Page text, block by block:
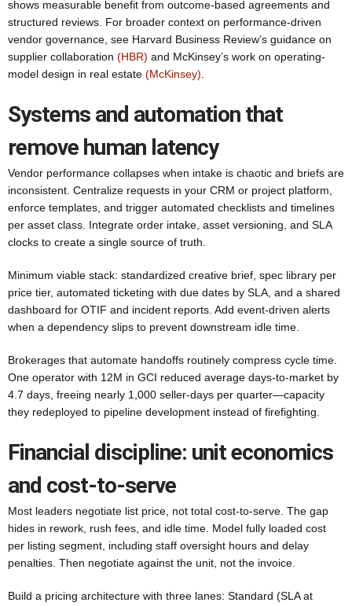
shows measurable benefit from outcome-based agreements and
structured reviews. For broader context on performance-driven
vendor governance, see Harvard Business Review’s guidance on
supplier collaboration (HBR) and McKinsey’s work on operating-
model design in real estate (McKinsey)
Systems and automation that
remove human latency
Vendor performance collapses when intake is chaotic and briefs are
inconsistent. Centralize requests in your CRM or project platform,
enforce templates, and trigger automated checklists and timelines
per asset class. Integrate order intake, asset versioning, and SLA
clocks to create a single source of truth.
Minimum viable stack: standardized creative brief, spec library per
price tier, automated ticketing with due dates by SLA, and a shared
dashboard for OTIF and incident reports. Add event-driven alerts
when a dependency slips to prevent downstream idle time.
Brokerages that automate handoffs routinely compress cycle time.
One operator with 12M in GCI reduced average days-to-market by
4.7 days, freeing nearly 1,000 seller-days per quarter—capacity
they redeployed to pipeline development instead of firefighting.
Financial discipline: unit economics
and cost-to-serve
Most leaders negotiate list price, not total cost-to-serve. The gap
hides in rework, rush fees, and idle time. Model fully loaded cost
per listing segment, including staff oversight hours and delay
penalties. Then negotiate against the unit, not the invoice.
Build a pricing architecture with three lanes: Standard (SLA at